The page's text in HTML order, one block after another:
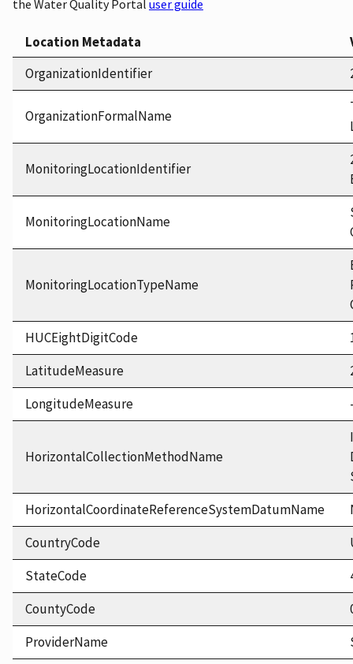
the Water Quality Portal user guide
Location Metadata
OrganizationIdentifier
OrganizationFormalName
MonitoringLocationIdentifier
MonitoringLocationName
MonitoringLocationTypeName
HUCEightDigitCode
LatitudeMeasure
LongitudeMeasure
HorizontalCollectionMethodName
HorizontalCoordinateReferenceSystemDatumName
CountryCode
StateCode
CountyCode
ProviderName